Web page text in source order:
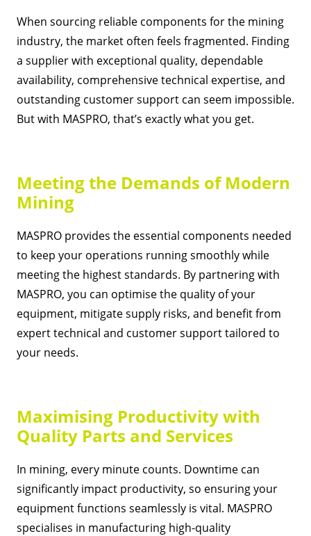
When sourcing reliable components for the mining
industry, the market often feels fragmented. Finding
a supplier with exceptional quality, dependable
availability, comprehensive technical expertise, and
outstanding customer support can seem impossible.
But with MASPRO, that’s exactly what you get.
Meeting the Demands of Modern
Mining
MASPRO provides the essential components needed
to keep your operations running smoothly while
meeting the highest standards. By partnering with
MASPRO, you can optimise the quality of your
equipment, mitigate supply risks, and benefit from
expert technical and customer support tailored to
your needs.
Maximising Productivity with
Quality Parts and Services
In mining, every minute counts. Downtime can
significantly impact productivity, so ensuring your
equipment functions seamlessly is vital. MASPRO
specialises in manufacturing high-quality